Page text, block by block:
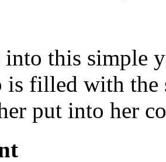
into this simple
is filled with the
put into her